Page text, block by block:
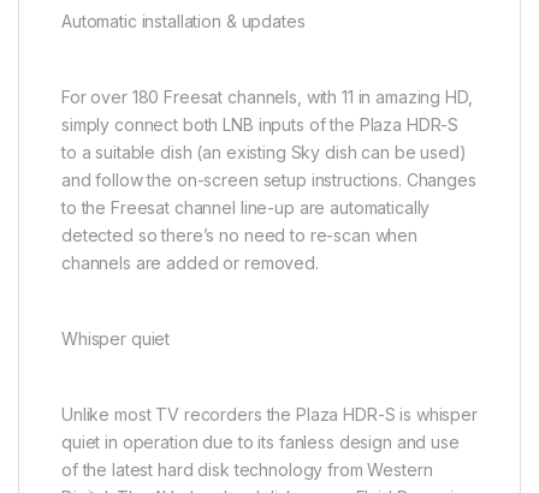
Automatic installation & updates
For over 180 Freesat channels, with 11 in amazing HD,
simply connect both LNB inputs of the Plaza HDR-S
to a suitable dish (an existing Sky dish can be used)
and follow the on-screen setup instructions. Changes
to the Freesat channel line-up are automatically
detected so there’s no need to re-scan when
channels are added or removed.
Whisper quiet
Unlike most TV recorders the Plaza HDR-S is whisper
quiet in operation due to its fanless design and use
of the latest hard disk technology from Western